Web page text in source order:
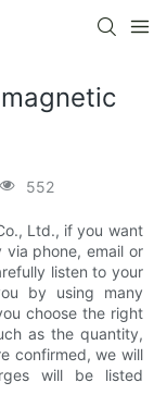
552
Ltd., if you want
phone, email or
listen to your
by using many
choose the right
as the quantity,
confirmed, we will
will be listed